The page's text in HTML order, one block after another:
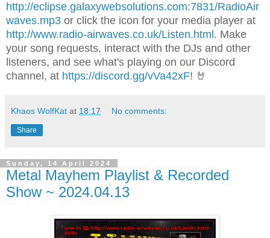
http://eclipse.galaxywebsolutions.com:7831/RadioAir
waves.mp3 or click the icon for your media player at
http://www.radio-airwaves.co.uk/Listen.html . Make
your song requests, interact with the DJs and other
listeners, and see what's playing on our Discord
channel, at https://discord.gg/vVa42xF! 🤘
Khaos WolfKat at 18:17 No comments:
Share
Sunday, 14 April 2024
Metal Mayhem Playlist & Recorded
Show ~ 2024.04.13